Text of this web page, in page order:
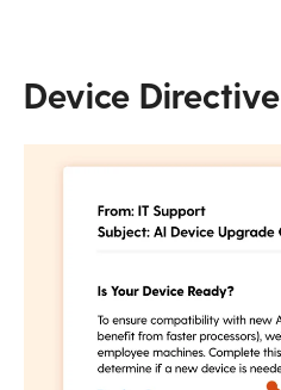
Device Directive